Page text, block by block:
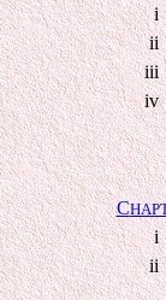
i
ii
iii
iv
C
i
ii